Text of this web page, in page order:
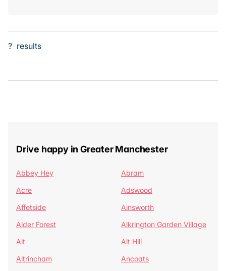
? results
Drive happy in Greater Manchester
Abbey Hey
Abram
Acre
Adswood
Affetside
Ainsworth
Alder Forest
Alkrington Garden Village
Alt
Alt Hill
Altrincham
Ancoats